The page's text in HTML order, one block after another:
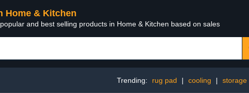
Home & Kitchen
and best selling products in Home & Kitchen based on sales
Trending: rug pad | cooling | storage